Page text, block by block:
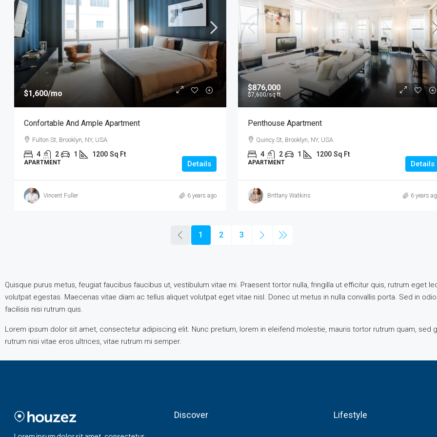
$1,600/mo
Confortable And Ample Apartment
Fulton St, Brooklyn, NY, USA
4 2 1 1200 Sq Ft
APARTMENT Details
Vincent Fuller 6 years ago
$876,000
$7,600/sq ft
Penthouse Apartment
Quincy St, Brooklyn, NY, USA
4 2 1 1200 Sq Ft
APARTMENT Details
Brittany Watkins 6 years
1 2 3
Quisque purus metus, feugiat faucibus faucibus ut, vestibulum vitae mi. Praesent tortor nulla, fringilla ut efficitur quis, rutrum eget
volutpat egestas. Maecenas vitae diam ac tellus aliquet volutpat eget vitae nisl. Donec ut metus in nulla convallis porta. Sed in
facilisis nisi rutrum quis.
Lorem ipsum dolor sit amet, consectetur adipiscing elit. Nunc pretium, lorem in eleifend molestie, mauris tortor rutrum quam, sed
rutrum nisi vitae eros ultrices, vitae rutrum mi semper.
Discover Lifestyle